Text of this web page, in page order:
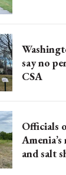
say no
CSA
Officials
and salt